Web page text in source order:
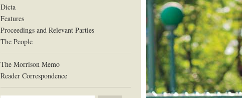
Dicta
Features
Proceedings and Relevant Parties
The People
The Morrison Memo
Reader Correspondence